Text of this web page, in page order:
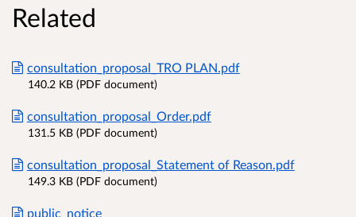
Related
consultation_proposal_TRO PLAN.pdf
140.2 KB (PDF document)
consultation_proposal_Order.pdf
131.5 KB (PDF document)
consultation_proposal_Statement of Reason.pdf
149.3 KB (PDF document)
public_notice